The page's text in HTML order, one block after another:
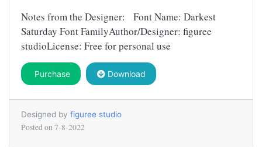
Notes from the Designer: Font Name: Darkest
Saturday Font FamilyAuthor/Designer: figuree
studioLicense: Free for personal use
Purchase Download
Designed by figuree studio
Posted on 7-8-2022